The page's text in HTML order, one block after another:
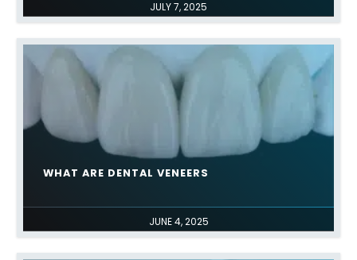
JULY 7, 2025
JUNE 4, 2025
WHAT ARE DENTAL VENEERS